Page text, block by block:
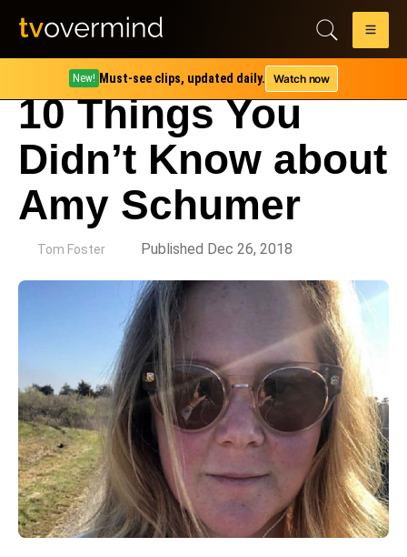
New! Must-see clips, updated daily. Watch now
10 Things You
Didn’t Know about
Amy Schumer
Tom Foster Published Dec 26, 2018